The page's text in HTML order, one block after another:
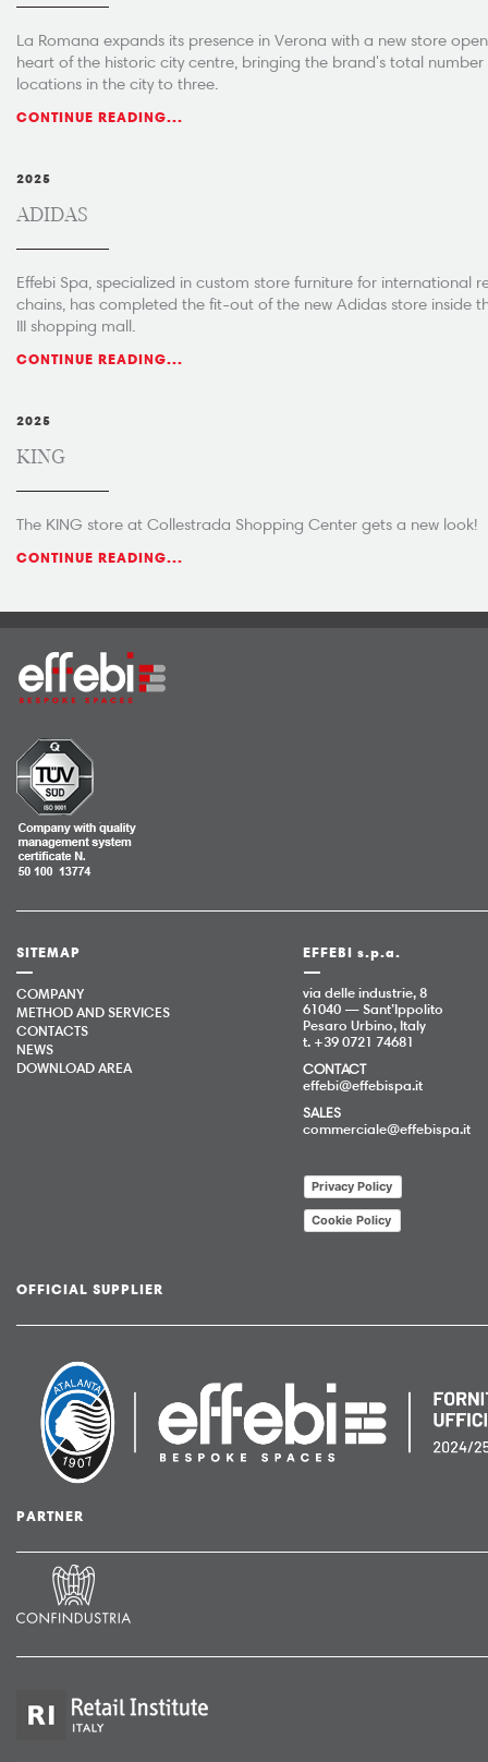
La Romana expands its presence in Verona with a new store
heart of the historic city centre, bringing the brand's total number
locations in the city to three.
CONTINUE READING...
2025
ADIDAS
Effebi Spa, specialized in custom store furniture for international
chains, has completed the fit-out of the new Adidas store inside
III shopping mall.
CONTINUE READING...
2025
KING
The KING store at Collestrada Shopping Center gets a new look!
CONTINUE READING...
SITEMAP
COMPANY
METHOD AND SERVICES
CONTACTS
NEWS
DOWNLOAD AREA
EFFEBI s.p.a.
via delle industrie, 8
61040 — Sant’Ippolito
Pesaro Urbino, Italy
t. +39 0721 74681
CONTACT
effebi@effebispa.it
SALES
commerciale@effebispa.it
Privacy Policy
Cookie Policy
OFFICIAL SUPPLIER
PARTNER